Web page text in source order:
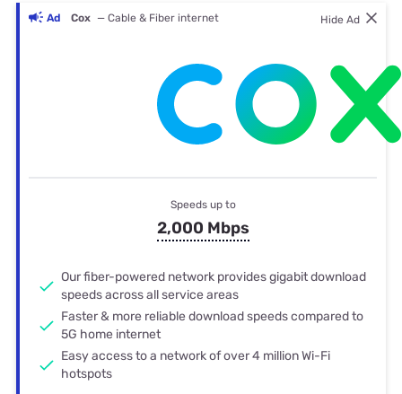
Ad Cox — Cable & Fiber internet Hide Ad
Speeds up to
2,000 Mbps
Our fiber-powered network provides gigabit download
speeds across all service areas
Faster & more reliable download speeds compared to
5G home internet
Easy access to a network of over 4 million Wi-Fi
hotspots